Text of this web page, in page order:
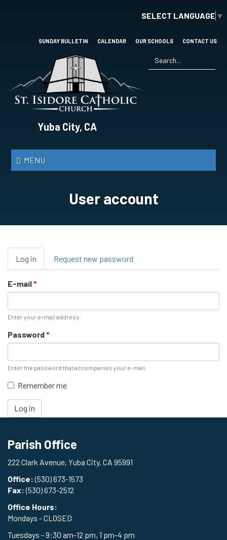
content
SELECT LANGUAGE ▼
SUNDAY BULLETIN CALENDAR OUR SCHOOLS CONTACT US
Catholic
Church
Yuba City, CA
MENU
User account
Primary
tabs
Log in (active
tab)
Request new password
E-mail*
Enter your e-mail address.
Password*
Enter the password that accompanies your e-mail.
Remember me
Log in
Parish Office
222 Clark Avenue, Yuba City, CA 95991
Office:(530) 673-1573
Fax:(530) 673-2512
Office Hours:
Mondays - CLOSED
Tuesdays - 9:30 am-12 pm, 1 pm-4 pm